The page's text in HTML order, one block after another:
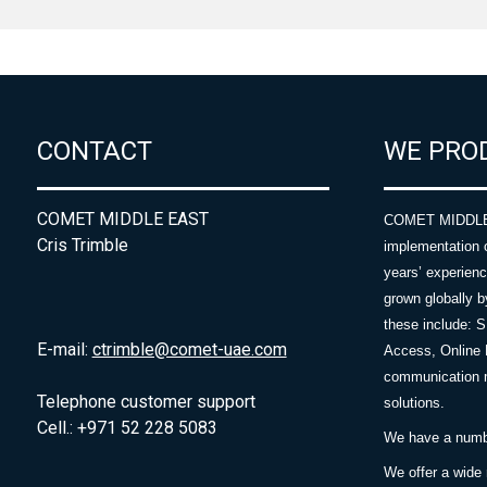
CONTACT
COMET MIDDLE EAST
Cris Trimble
E-mail: ctrimble@comet-uae.com
Telephone customer support
Cell.: +971 52 228 5083
WE
COMET
implementation
years’
grown globally
these include:
Access, Online
communication
solutions.
We have a
We offer a wide